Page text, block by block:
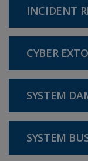
INCIDENT
CYBER
SYSTEM
SYSTEM